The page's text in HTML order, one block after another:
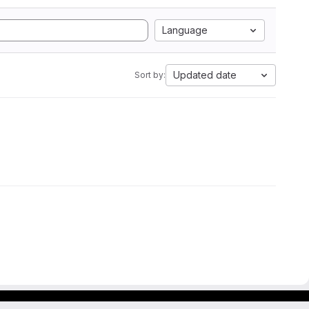
Language
Sort by: Updated date